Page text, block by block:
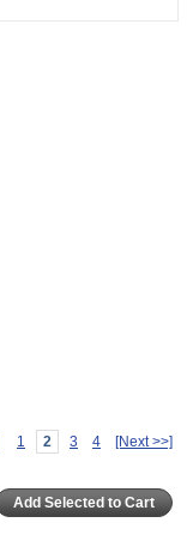
1 2 3 4 [Next >>]